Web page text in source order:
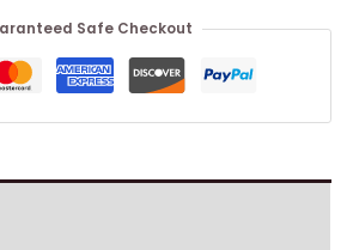
Safe Checkout